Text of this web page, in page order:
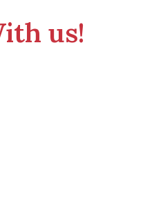
us!